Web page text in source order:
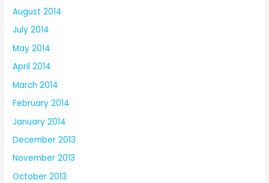
August 2014
July 2014
May 2014
April 2014
March 2014
February 2014
January 2014
December 2013
November 2013
October 2013